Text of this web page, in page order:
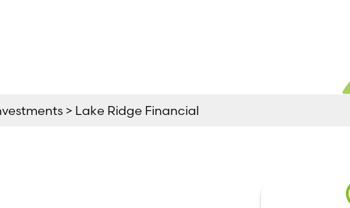
> Lake Ridge Financial